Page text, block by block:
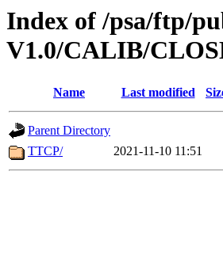
Index of /psa/ftp/
V1.0/CALIB/
Name Last modified
Parent Directory
TTCP/
2021-11-10 11:51